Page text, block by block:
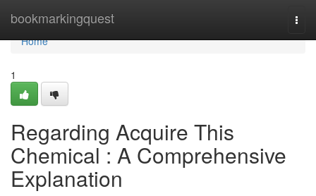
bookmarkingquest
Home
Home
1
Regarding Acquire This
Chemical : A Comprehensive
Explanation